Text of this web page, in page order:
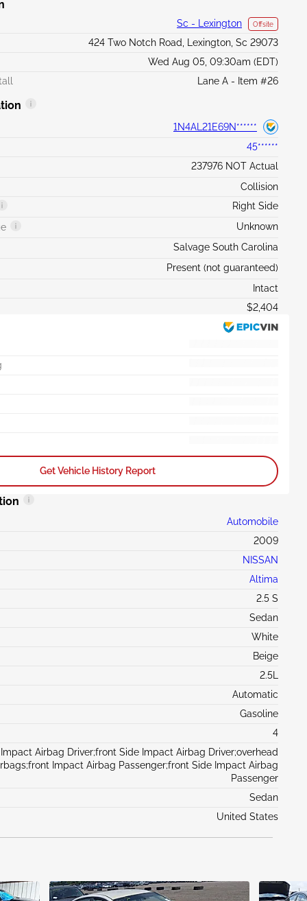
Sc - Lexington Offsite
424 Two Notch Road, Lexington, Sc 29073
Wed Aug 05, 09:30am (EDT)
Lane A - Item #26
1N4AL21E69N******
45******
237976 NOT Actual
Collision
Right Side
Unknown
Salvage South Carolina
Present (not guaranteed)
Intact
$2,404
Get Vehicle History Report
Automobile
2009
NISSAN
Altima
2.5 S
Sedan
White
Beige
2.5L
Automatic
Gasoline
4
Impact Airbag Driver;front Side Impact Airbag Driver;overhead
Impact Airbag Passenger;front Side Impact Airbag
Passenger
Sedan
United States